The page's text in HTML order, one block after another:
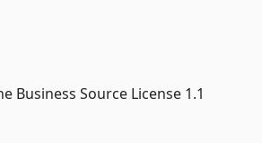
Business Source License 1.1